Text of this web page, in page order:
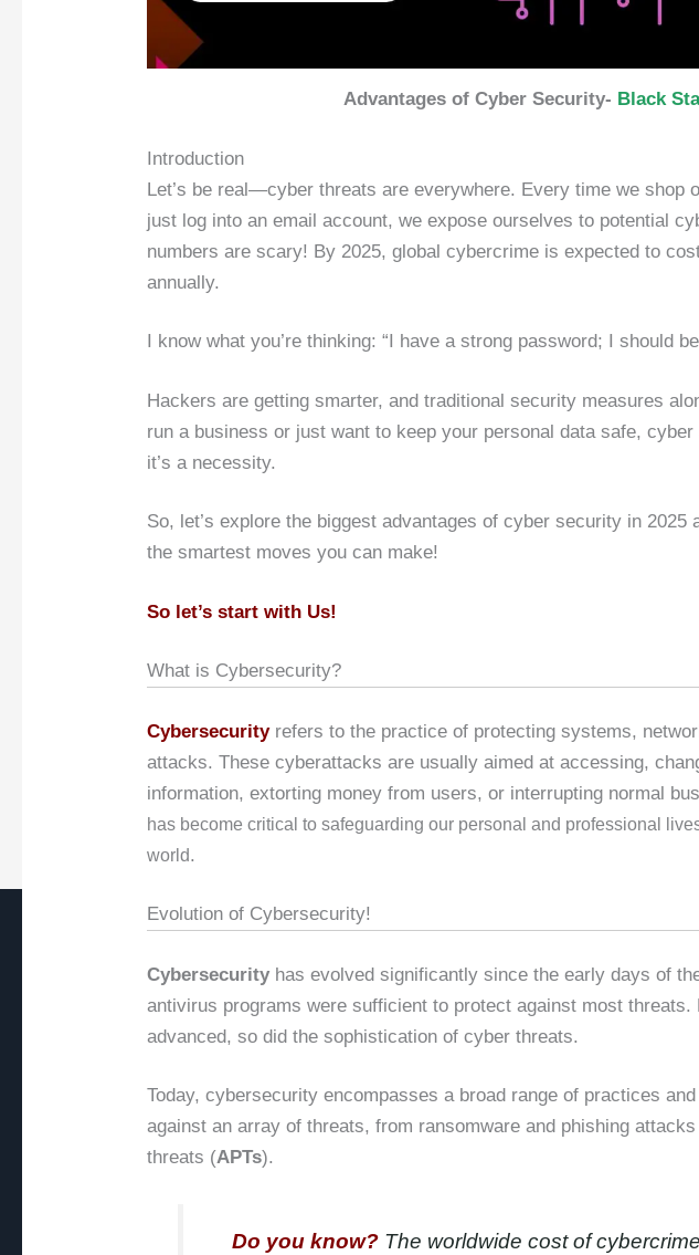
Advantages of Cyber Security- Black
Introduction
Let’s be real—cyber threats are everywhere. Every time we shop
just log into an email account, we expose ourselves to potential
numbers are scary! By 2025, global cybercrime is expected to
annually.
I know what you’re thinking: “I have a strong password; I should
Hackers are getting smarter, and traditional security measures
run a business or just want to keep your personal data safe,
it’s a necessity.
So, let’s explore the biggest advantages of cyber security in
the smartest moves you can make!
So let’s start with Us!
What is Cybersecurity?
Cybersecurityrefers to the practice of protecting systems,
attacks. These cyberattacks are usually aimed at accessing,
information, extorting money from users, or interrupting normal
has become critical to safeguarding our personal and professional
world.
Evolution of Cybersecurity!
Cybersecurity has evolved significantly since the early days of
antivirus programs were sufficient to protect against most threats.
advanced, so did the sophistication of cyber threats.
Today, cybersecurity encompasses a broad range of practices
against an array of threats, from ransomware and phishing
threats (APTs).
Do you know?The worldwide cost of